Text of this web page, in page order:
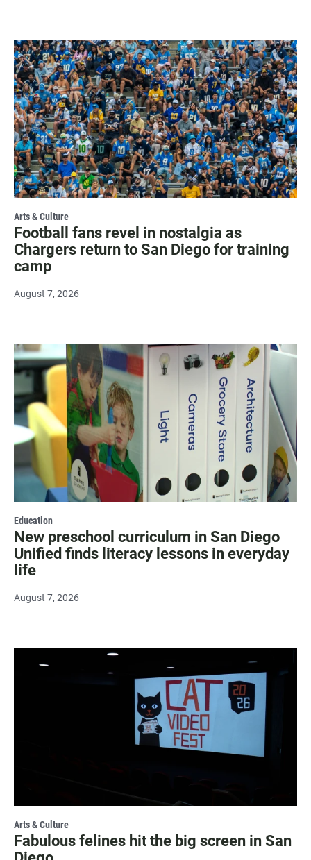
Arts & Culture
Football fans revel in nostalgia as
Chargers return to San Diego for training
camp
August 7, 2026
Education
New preschool curriculum in San Diego
Unified finds literacy lessons in everyday
life
August 7, 2026
Arts & Culture
Fabulous felines hit the big screen in San